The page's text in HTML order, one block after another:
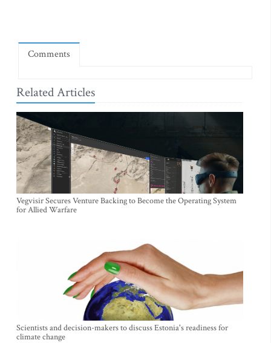
Comments
Related Articles
Vegvisir Secures Venture Backing to Become the Operating System
for Allied Warfare
Scientists and decision-makers to discuss Estonia's readiness for
climate change